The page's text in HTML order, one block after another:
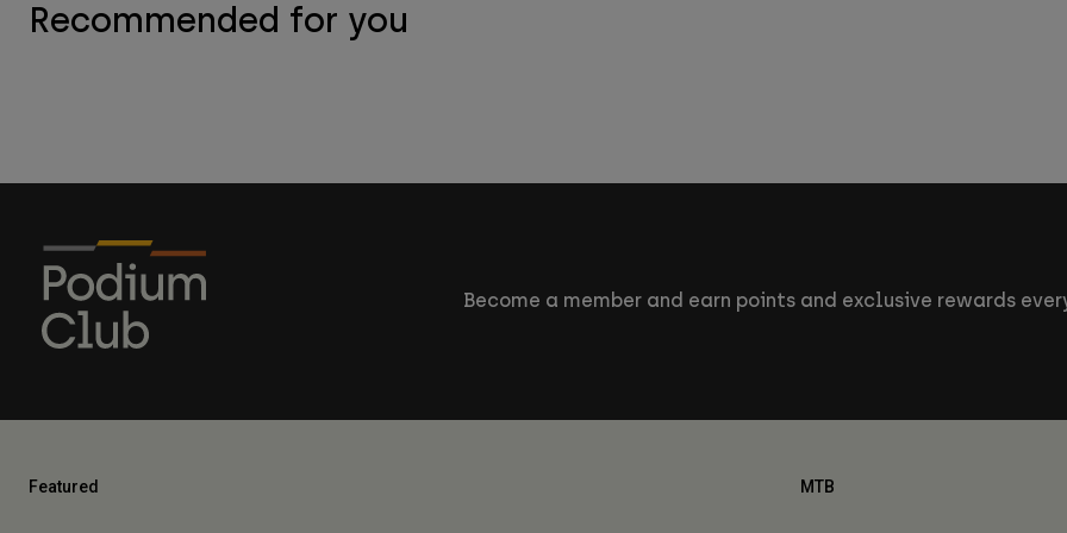
Recommended for you
Become a member and earn points and exclusive rewards
Featured MTB